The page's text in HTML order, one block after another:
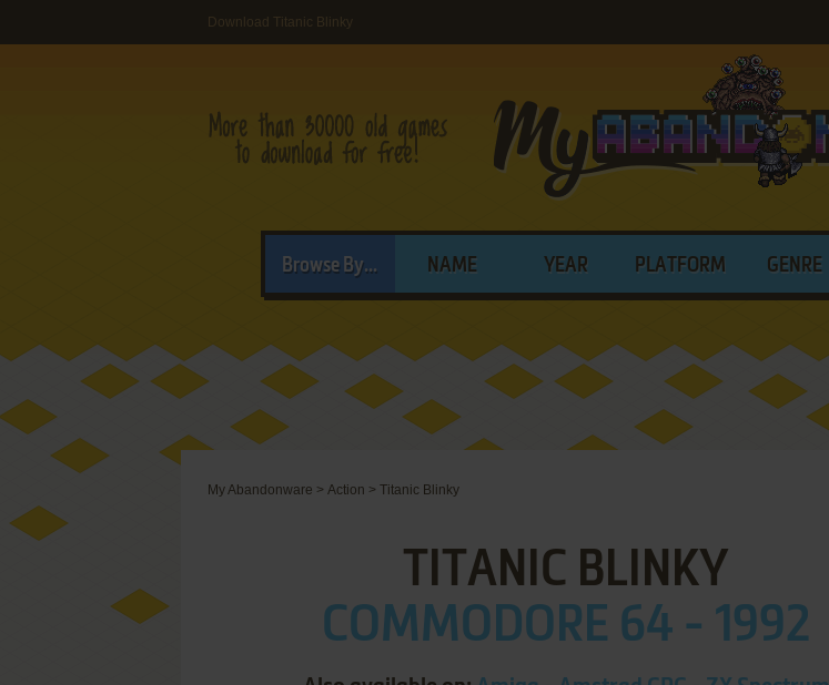
Download Titanic Blinky
Browse By... NAME YEAR PLATFORM GENRE
My Abandonware > Action > Titanic Blinky
TITANIC BLINKY
COMMODORE 64 - 1992